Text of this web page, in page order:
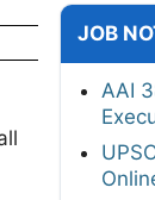
JOB
AAI